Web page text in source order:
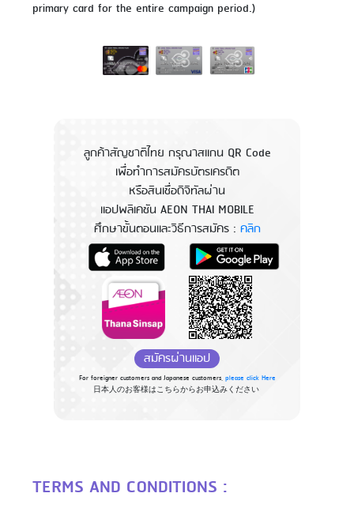
primary card for the entire campaign period.)
ลูกค้าสัญชาติไทย กรุณาสแกน QR Code
เพื่อทำการสมัครบัตรเครดิต
หรือสินเชื่อดิจิทัลผ่าน
แอปพลิเคชัน AEON THAI MOBILE
ศึกษาขั้นตอนและวิธีการสมัคร : คลิก
สมัครผ่านแอป
For foreigner customers and Japanese customers, please click Here
日本人のお客様はこちらからお申込みください
TERMS AND CONDITIONS :